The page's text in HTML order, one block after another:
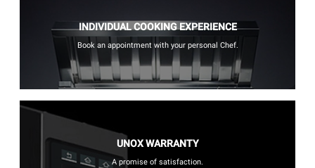
INDIVIDUAL COOKING EXPERIENCE
Book an appointment with your personal Chef.
UNOX WARRANTY
A promise of satisfaction.